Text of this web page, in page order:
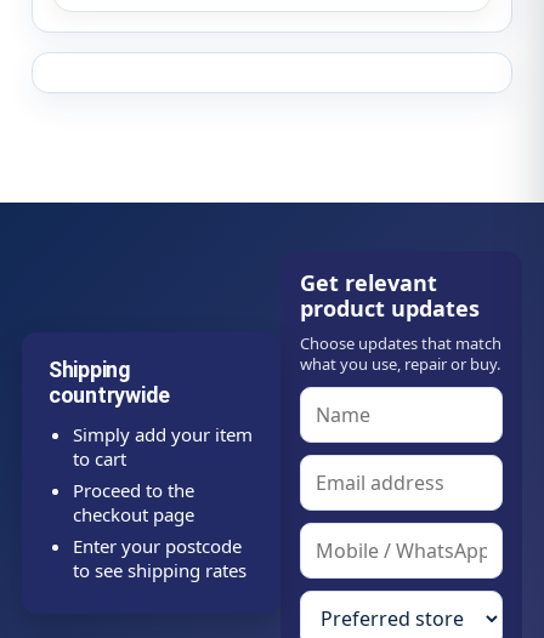
Shipping
countrywide
Simply add your item
to cart
Proceed to the
checkout page
Enter your postcode
to see shipping rates
Get relevant
product updates
Choose updates that match
what you use, repair or buy.